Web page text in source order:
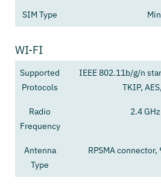
SIM Type
WI-FI
Supported
Protocols
IEEE 802.11b/g/n
TKIP,
Radio
Frequency
2.4
Antenna
Type
RPSMA